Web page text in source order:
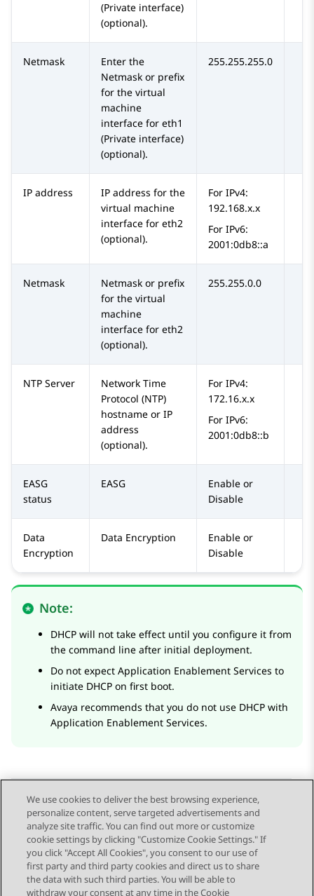
(Private interface)
(optional).
Netmask
Enter the
Netmask or prefix
for the virtual
machine
interface for eth1
(Private interface)
(optional).
255.255.255.0
IP address
IP address for the
virtual machine
interface for eth2
(optional).
For IPv4:
192.168.x.x
For IPv6:
2001:0db8::a
Netmask
Netmask or prefix
for the virtual
machine
interface for eth2
(optional).
255.255.0.0
NTP Server
Network Time
Protocol (NTP)
hostname or IP
address
(optional).
For IPv4:
172.16.x.x
For IPv6:
2001:0db8::b
EASG
status
EASG
Enable or
Disable
Data
Encryption
Data Encryption
Enable or
Disable
Note:
DHCP will not take effect until you configure it from
the command line after initial deployment.
Do not expect Application Enablement Services to
initiate DHCP on first boot.
Avaya recommends that you do not use DHCP with
Application Enablement Services.
Send Feedback
Topic navigation
Previous Topic Next Topic
We use cookies to deliver the best browsing experience,
personalize content, serve targeted advertisements and
analyze site traffic. You can find out more or customize
cookie settings by clicking "Customize Cookie Settings." If
you click "Accept All Cookies", you consent to our use of
first party and third party cookies and direct us to share
the data with such third parties. You will be able to
withdraw your consent at any time in the Cookie